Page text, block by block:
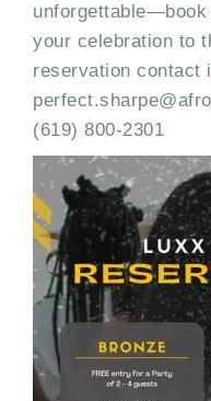
your celebration to
reservation contact
(619) 800-2301